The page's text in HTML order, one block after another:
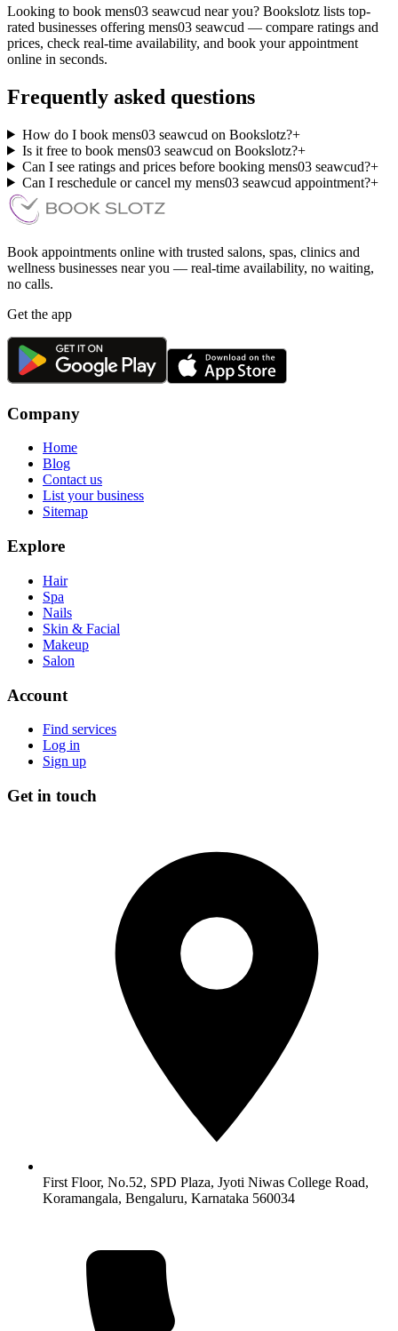
Looking to book mens03 seawcud near you? Bookslotz lists top-
rated businesses offering mens03 seawcud — compare ratings and
prices, check real-time availability, and book your appointment
online in seconds.
Frequently asked questions
How do I book mens03 seawcud on Bookslotz?+
Is it free to book mens03 seawcud on Bookslotz?+
Can I see ratings and prices before booking mens03 seawcud?+
Can I reschedule or cancel my mens03 seawcud appointment?+
Book appointments online with trusted salons, spas, clinics and
wellness businesses near you — real-time availability, no waiting,
no calls.
Get the app
Company
Home
Blog
Contact us
List your business
Sitemap
Explore
Hair
Spa
Nails
Skin & Facial
Makeup
Salon
Account
Find services
Log in
Sign up
Get in touch
First Floor, No.52, SPD Plaza, Jyoti Niwas College Road,
Koramangala, Bengaluru, Karnataka 560034